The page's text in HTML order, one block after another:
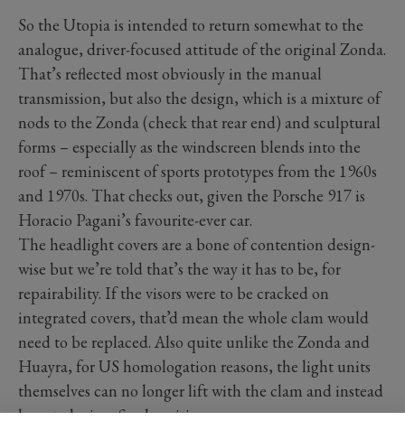
So the Utopia is intended to return somewhat to the
analogue, driver-focused attitude of the original Zonda.
That’s reflected most obviously in the manual
transmission, but also the design, which is a mixture of
nods to the Zonda (check that rear end) and sculptural
forms – especially as the windscreen blends into the
roof – reminiscent of sports prototypes from the 1960s
and 1970s. That checks out, given the Porsche 917 is
Horacio Pagani’s favourite-ever car.
The headlight covers are a bone of contention design-
wise but we’re told that’s the way it has to be, for
repairability. If the visors were to be cracked on
integrated covers, that’d mean the whole clam would
need to be replaced. Also quite unlike the Zonda and
Huayra, for US homologation reasons, the light units
themselves can no longer lift with the clam and instead
have to be in a fixed position.